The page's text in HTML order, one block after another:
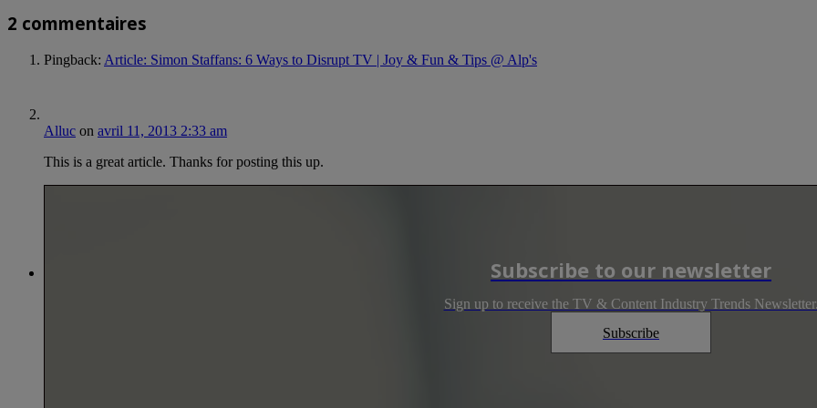
2 commentaires
Pingback: Article: Simon Staffans: 6 Ways to Disrupt TV | Joy & Fun & Tips @ Alp's
Alluc on avril 11, 2013 2:33 am
This is a great article. Thanks for posting this up.
Subscribe to our newsletter
Sign up to receive the TV & Content Industry Trends
Subscribe